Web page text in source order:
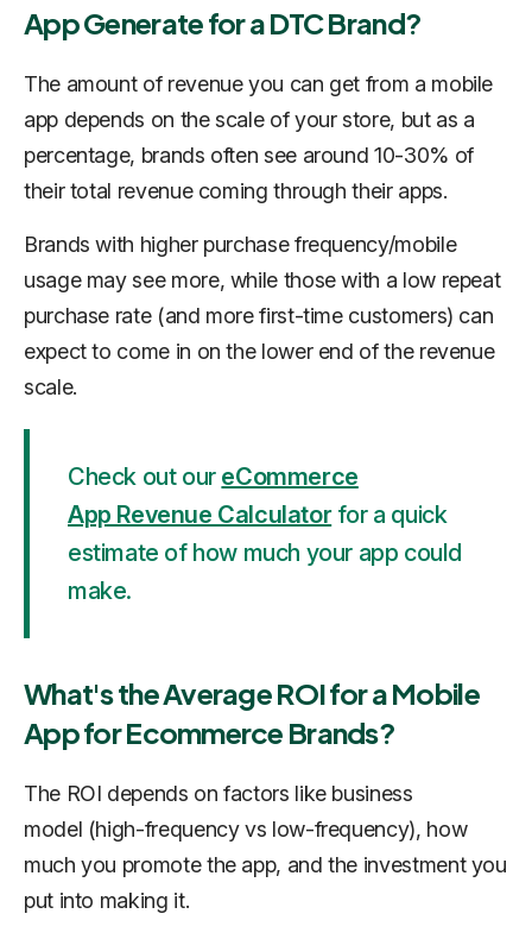
App Generate for a DTC Brand?
The amount of revenue you can get from a mobile
app depends on the scale of your store, but as a
percentage, brands often see around 10-30% of
their total revenue coming through their apps.
Brands with higher purchase frequency/mobile
usage may see more, while those with a low repeat
purchase rate (and more first-time customers) can
expect to come in on the lower end of the revenue
scale.
Check out our eCommerce
App Revenue Calculatorfor a quick
estimate of how much your app could
make.
What's the Average ROI for a Mobile
App for Ecommerce Brands?
The ROI depends on factors like business
model (high-frequency vs low-frequency), how
much you promote the app, and the investment you
put into making it.